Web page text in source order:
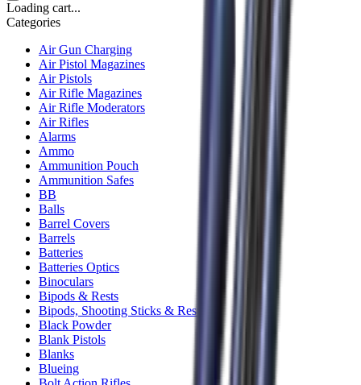
Loading cart...
Categories
Air Gun Charging
Air Pistol Magazines
Air Pistols
Air Rifle Magazines
Air Rifle Moderators
Air Rifles
Alarms
Ammo
Ammunition Pouch
Ammunition Safes
BB
Balls
Barrel Covers
Barrels
Batteries
Batteries Optics
Binoculars
Bipods & Rests
Bipods, Shooting Sticks & Rests
Black Powder
Blank Pistols
Blanks
Blueing